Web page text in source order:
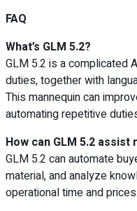
FAQ
What’s GLM 5.2?
GLM 5.2 is a complicated
duties, together with
This mannequin can
automating repetitive
How can GLM 5.2
GLM 5.2 can automate
material, and analyze
operational time and prices.